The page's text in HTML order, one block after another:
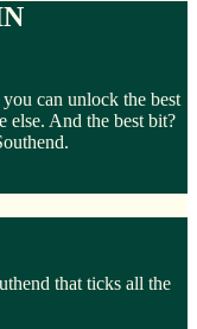
can unlock the best
And the best bit?
that ticks all the